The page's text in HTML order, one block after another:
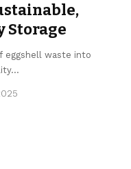
Storage
eggshell waste into